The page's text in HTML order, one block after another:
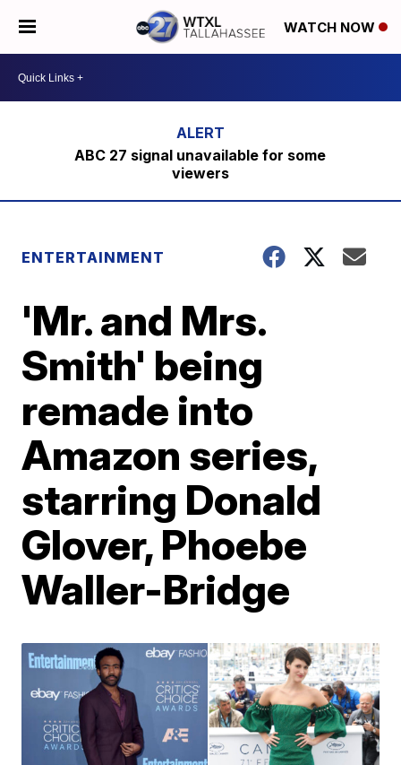
WATCH NOW
ABC 27 signal unavailable for some
viewers
ENTERTAINMENT
'Mr. and Mrs.
Smith' being
remade into
Amazon series,
starring Donald
Glover, Phoebe
Waller-Bridge